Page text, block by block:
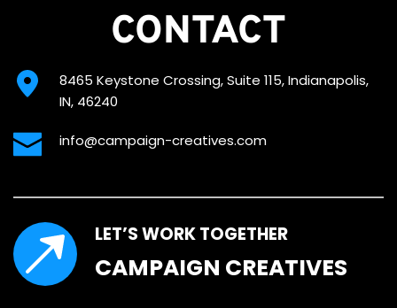
CONTACT
8465 Keystone Crossing, Suite 115, Indianapolis,
IN, 46240
info@campaign-creatives.com
LET’S WORK TOGETHER
CAMPAIGN CREATIVES